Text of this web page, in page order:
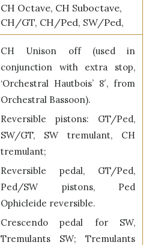
CH Octave, CH Suboctave,
CH/GT, CH/Ped, SW/Ped,
CH Unison off (used in
conjunction with extra stop,
‘Orchestral Hautbois’ 8′, from
Orchestral Bassoon).
Reversible pistons: GT/Ped,
SW/GT, SW tremulant, CH
tremulant;
Reversible pedal, GT/Ped,
Ped/SW pistons, Ped
Ophicleide reversible.
Crescendo pedal for SW,
Tremulants SW; Tremulants